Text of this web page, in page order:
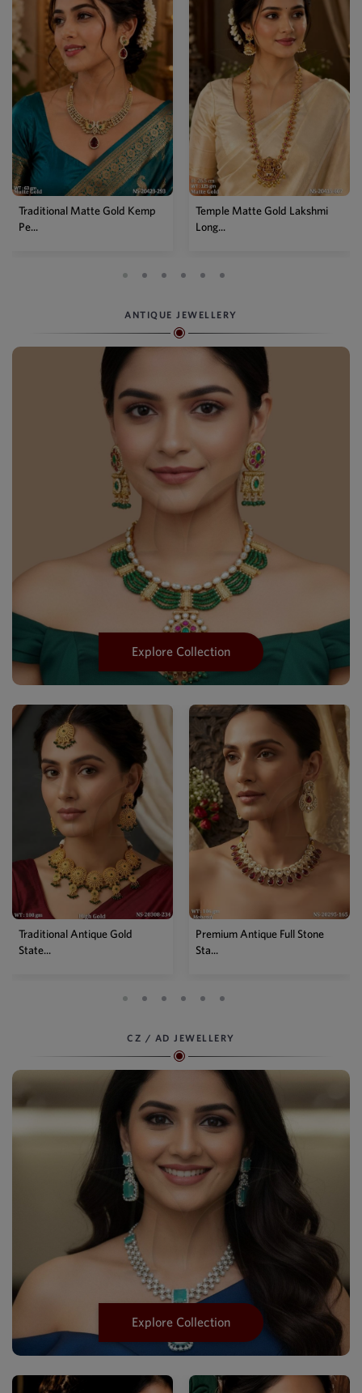
Traditional Matte Gold Kemp
Pe...
Temple Matte Gold Lakshmi
Long...
ANTIQUE JEWELLERY
Explore Collection
Traditional Antique Gold
State...
Premium Antique Full Stone
Sta...
CZ / AD JEWELLERY
Explore Collection